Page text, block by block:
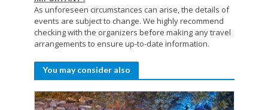
As unforeseen circumstances can arise, the details of
events are subject to change. We highly recommend
checking with the organizers before making any travel
arrangements to ensure up-to-date information.
You may consider also